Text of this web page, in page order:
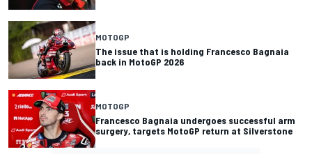
MOTOGP
The issue that is holding Francesco Bagnaia
back in MotoGP 2026
MOTOGP
Francesco Bagnaia undergoes successful arm
surgery, targets MotoGP return at Silverstone